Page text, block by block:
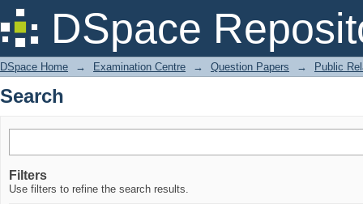
DSpace
Search
DSpace Home → Examination Centre → Question Papers → Public
Search
Filters
Use filters to refine the search results.